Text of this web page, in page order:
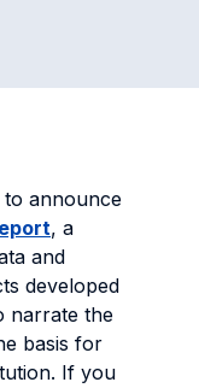
to announce
, a
and
developed
narrate the
basis for
If you